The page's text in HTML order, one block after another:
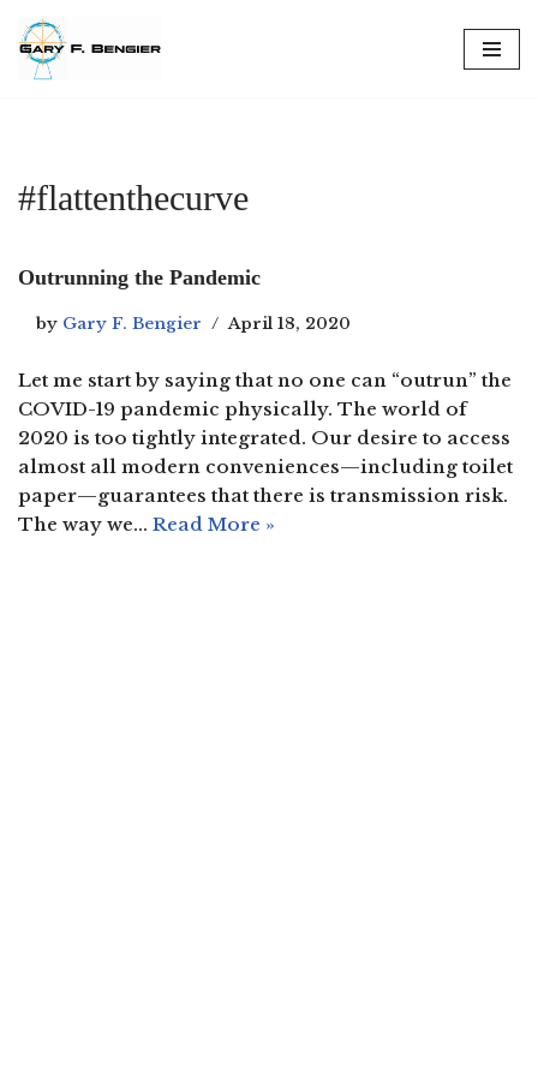
Skip
#flattenthecurve
Outrunning the Pandemic
by Gary F. Bengier April 18, 2020
Let me start by saying that no one can “outrun” the
COVID-19 pandemic physically. The world of
2020 is too tightly integrated. Our desire to access
almost all modern conveniences—including toilet
paper—guarantees that there is transmission risk.
The way we… Read More »